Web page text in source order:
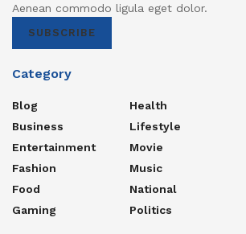
Aenean commodo ligula eget dolor.
SUBSCRIBE
Category
Blog
Business
Entertainment
Fashion
Food
Gaming
Health
Lifestyle
Movie
Music
National
Politics